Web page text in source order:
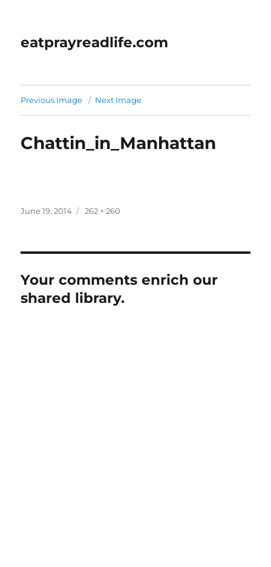
eatprayreadlife.com
Previous Image Next Image
Chattin_in_Manhattan
Posted
June 19, 2014
Full
262 × 260
Your comments enrich our
shared library.